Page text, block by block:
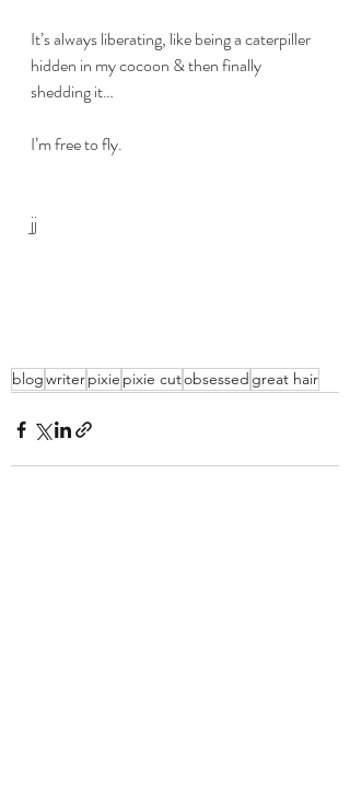
It’s always liberating, like being a caterpiller
hidden in my cocoon & then finally
shedding it…
I’m free to fly.
jj
blogwriterpixie pixie cutobsessed great hair